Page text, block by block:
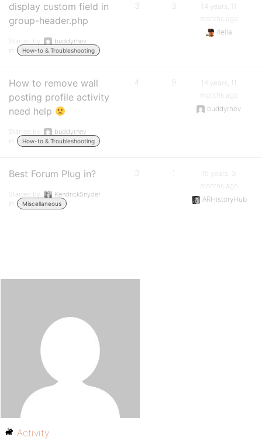
display custom field in
group-header.php
Started by:
buddyrhev
in:
How-to & Troubleshooting
3 3
14 years, 11
months ago
4ella
How to remove wall
posting profile activity
need help
Started by:
buddyrhev
in:
How-to & Troubleshooting
4 9
14 years, 11
months ago
buddyrhev
Best Forum Plug in?
Started by:
KendrickSnyder
in:
Miscellaneous
3 1
15 years, 3
months ago
ARHistoryHub
Activity